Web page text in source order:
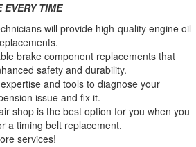
EVERY TIME
will provide high-quality engine oil
brake component replacements that
safety and durability.
and tools to diagnose your
issue and fix it.
shop is the best option for you when you
a timing belt replacement.
services!